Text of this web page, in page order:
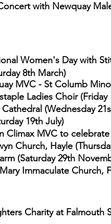
with Newquay
Women's Day with
8th March)
MVC - St Columb
Ladies Choir (Friday
(Wednesday
19th July)
Climax MVC to
Church, Hayle
(Saturday 29th
Immaculate Church,
Charity at Falmouth